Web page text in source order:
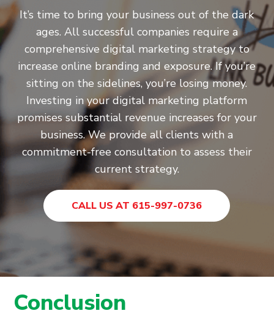
It’s time to bring your business out of the dark
ages. All successful companies require a
comprehensive digital marketing strategy to
increase online branding and exposure. If you’re
sitting on the sidelines, you’re losing money.
Investing in your digital marketing platform
promises substantial revenue increases for your
business. We provide all clients with a
commitment-free consultation to assess their
current strategy.
CALL US AT 615-997-0736
Conclusion